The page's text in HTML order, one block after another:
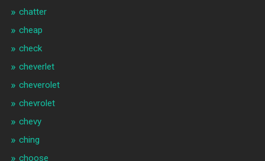
chatter
cheap
check
cheverlet
cheverolet
chevrolet
chevy
ching
choose